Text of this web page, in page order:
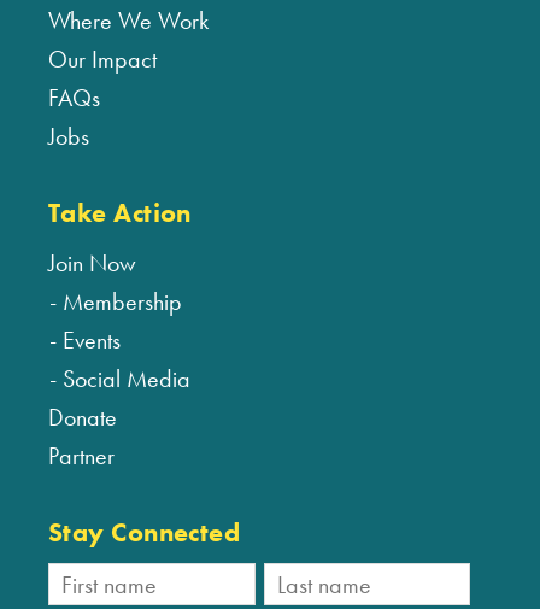
Where We Work
Our Impact
FAQs
Jobs
Take Action
Join Now
Membership
Events
Social Media
Donate
Partner
Stay Connected